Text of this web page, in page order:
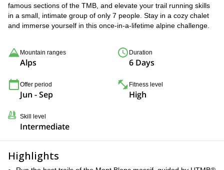
famous sections of the TMB, and elevate your trail running skills
in a small, intimate group of only 7 people. Stay in a cozy chalet
and immerse yourself in this once-in-a-lifetime alpine challenge.
Mountain ranges
Alps
Duration
6 Days
Offer period
Jun - Sep
Fitness level
High
Skill level
Intermediate
Highlights